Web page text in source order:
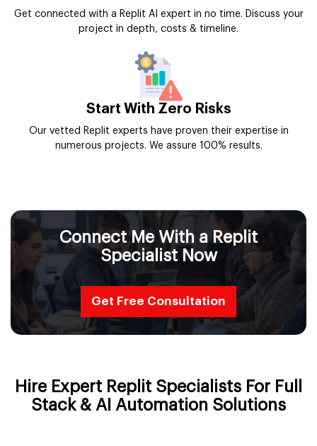
Get connected with a Replit AI expert in no time. Discuss your
project in depth, costs & timeline.
Start With Zero Risks
Our vetted Replit experts have proven their expertise in
numerous projects. We assure 100% results.
Connect Me With a Replit
Specialist Now
Get Free Consultation
Hire Expert Replit Specialists For Full
Stack & AI Automation Solutions